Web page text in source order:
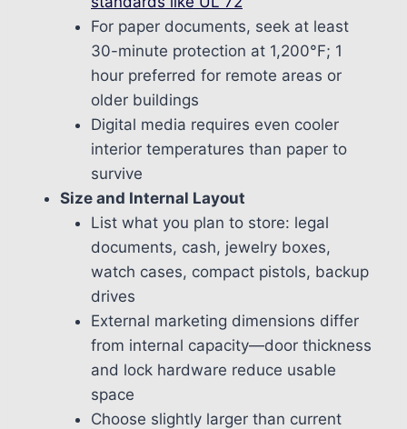
For paper documents, seek at least
30-minute protection at 1,200°F; 1
hour preferred for remote areas or
older buildings
Digital media requires even cooler
interior temperatures than paper to
survive
Size and Internal Layout
List what you plan to store: legal
documents, cash, jewelry boxes,
watch cases, compact pistols, backup
drives
External marketing dimensions differ
from internal capacity—door thickness
and lock hardware reduce usable
space
Choose slightly larger than current